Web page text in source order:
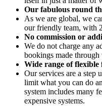
Our fabulous round
As we are global, we
our friendly team, with
No commission or
We do not charge any
bookings made
Wide range of
Our services are a step
limit what you can do
system includes many
expensive systems.